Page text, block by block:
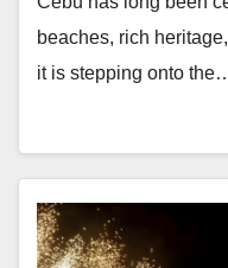
beaches, rich
it is stepping onto